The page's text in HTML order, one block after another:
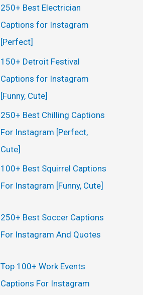
250+ Best Electrician
Captions for Instagram
[Perfect]
150+ Detroit Festival
Captions for Instagram
[Funny, Cute]
250+ Best Chilling Captions
For Instagram [Perfect,
Cute]
100+ Best Squirrel Captions
For Instagram [Funny, Cute]
250+ Best Soccer Captions
For Instagram And Quotes
Top 100+ Work Events
Captions For Instagram